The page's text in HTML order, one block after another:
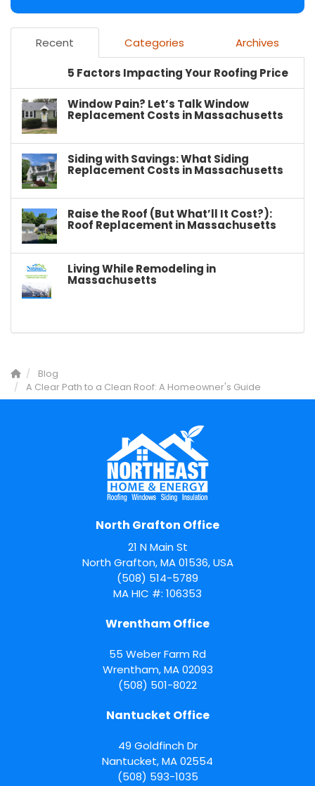
Recent Categories Archives
5 Factors Impacting Your Roofing Price
Window Pain? Let’s Talk Window
Replacement Costs in Massachusetts
Siding with Savings: What Siding
Replacement Costs in Massachusetts
Raise the Roof (But What’ll It Cost?):
Roof Replacement in Massachusetts
Living While Remodeling in
Massachusetts
Blog
A Clear Path to a Clean Roof: A Homeowner's Guide
North Grafton Office
21 N Main St
North Grafton, MA 01536, USA
(508) 514-5789
MA HIC #: 106353
Wrentham Office
55 Weber Farm Rd
Wrentham,MA 02093
(508) 501-8022
Nantucket Office
49 Goldfinch Dr
Nantucket,MA02554
(508) 593-1035